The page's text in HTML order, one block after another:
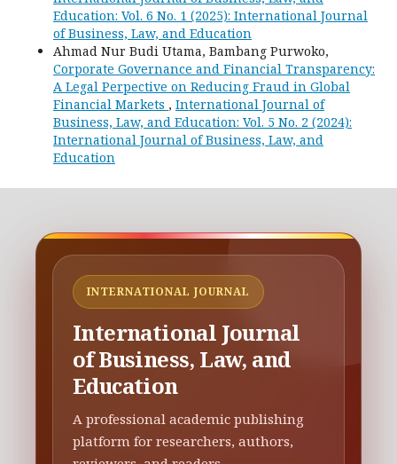
Education: Vol. 6 No. 1 (2025): International Journal
of Business, Law, and Education
Ahmad Nur Budi Utama, Bambang Purwoko,
Corporate Governance and Financial Transparency:
A Legal Perpective on Reducing Fraud in Global
Financial Markets , International Journal of
Business, Law, and Education: Vol. 5 No. 2 (2024):
International Journal of Business, Law, and
Education
INTERNATIONAL JOURNAL
International Journal
of Business, Law, and
Education
A professional academic publishing
platform for researchers, authors,